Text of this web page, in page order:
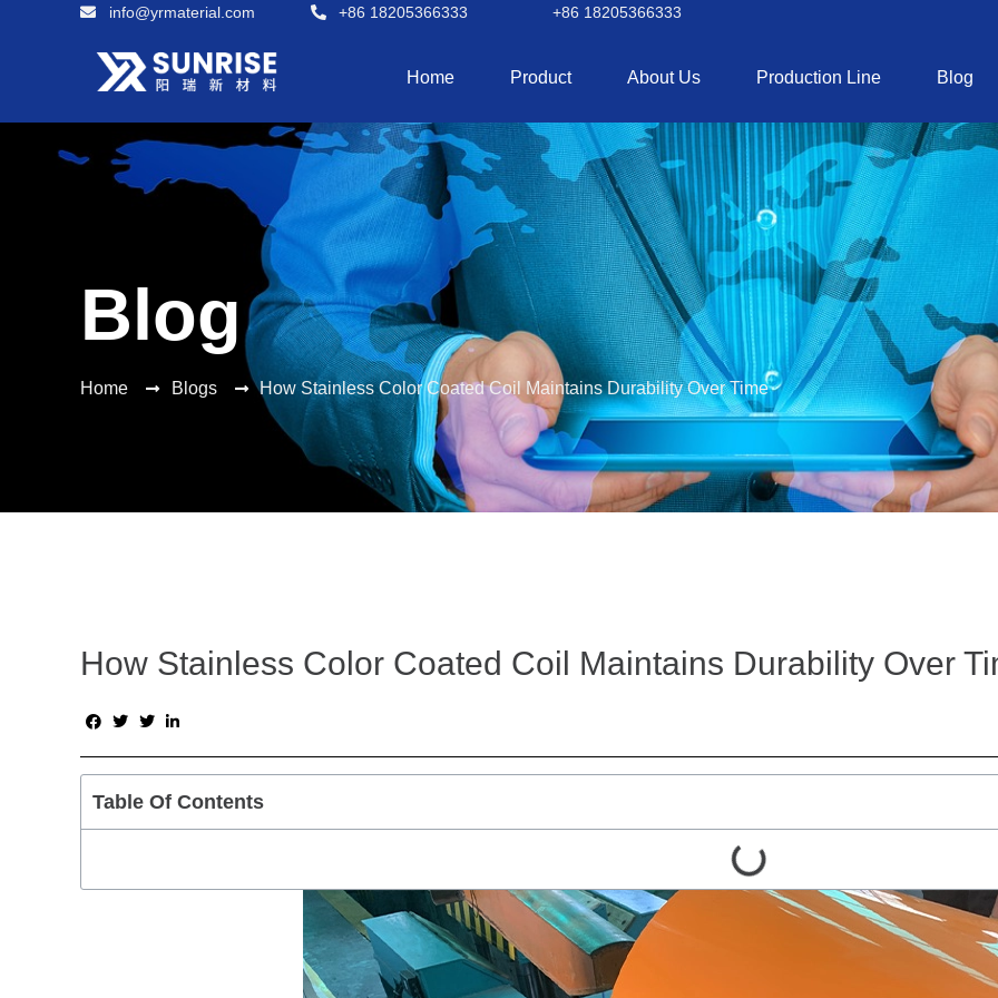
info@yrmaterial.com +86 18205366333 +86 18205366333
Home Product About Us Production Line Blog
Blog
Home Blogs How Stainless Color Coated Coil Maintains Durability Over Time
How Stainless Color Coated Coil Maintains Durability Over
Table Of Contents